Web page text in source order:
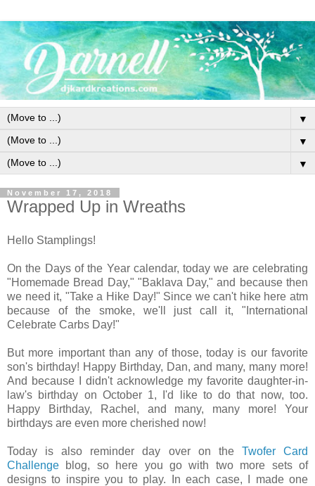
▼
▼
▼
November 17, 2018
Wrapped Up in Wreaths
Hello Stamplings!
On the Days of the Year calendar, today we are celebrating
"Homemade Bread Day," "Baklava Day," and because then
we need it, "Take a Hike Day!" Since we can't hike here atm
because of the smoke, we'll just call it, "International
Celebrate Carbs Day!"
But more important than any of those, today is our favorite
son's birthday! Happy Birthday, Dan, and many, many more!
And because I didn't acknowledge my favorite daughter-in-
law's birthday on October 1, I'd like to do that now, too.
Happy Birthday, Rachel, and many, many more! Your
birthdays are even more cherished now!
Today is also reminder day over on the Twofer Card
Challenge blog, so here you go with two more sets of
designs to inspire you to play. In each case, I made one